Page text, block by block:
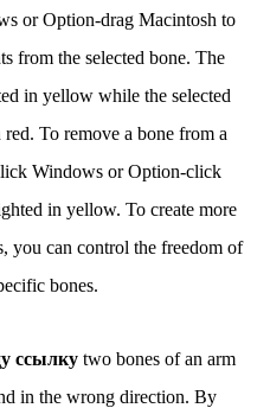
or Option-drag Macintosh to
from the selected bone. The
in yellow while the selected
To remove a bone from a
Windows or Option-click
in yellow. To create more
you can control the freedom of
bones.
ссылку two bones of an arm
in the wrong direction. By